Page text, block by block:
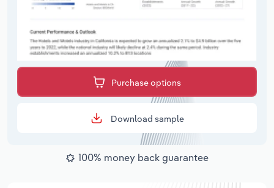
Purchase options
Download sample
100% money back guarantee